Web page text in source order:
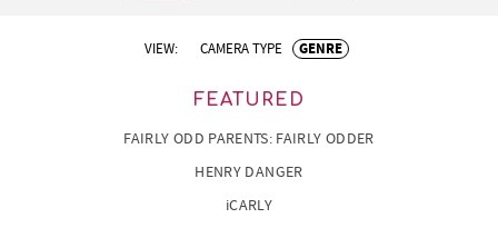
VIEW: CAMERA TYPE GENRE
FEATURED
FAIRLY ODD PARENTS: FAIRLY ODDER
HENRY DANGER
iCARLY